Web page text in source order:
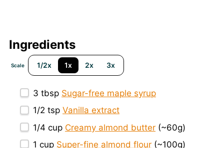
Ingredients
Scale 1/2x 1x 2x 3x
3 tbsp Sugar-free maple syrup
1/2 tsp Vanilla extract
1/4 cup Creamy almond butter (~60g)
1 cup Super-fine almond flour (~100g)